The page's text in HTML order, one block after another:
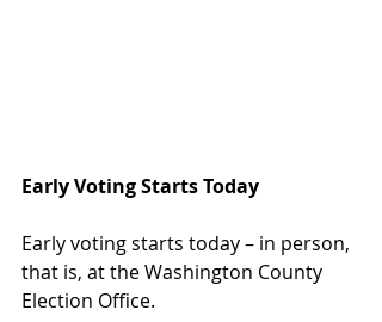
Early Voting Starts Today
Early voting starts today – in person,
that is, at the Washington County
Election Office.